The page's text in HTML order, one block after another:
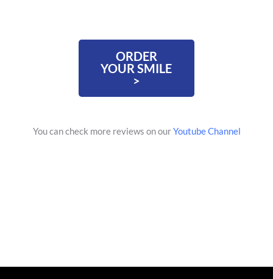
ORDER
YOUR SMILE
>
You can check more reviews on ourYoutube Channel